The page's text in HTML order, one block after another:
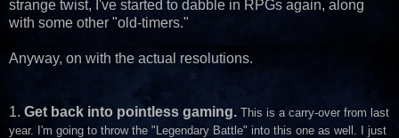
strange twist, I've started to dabble in RPGs again, along
with some other "old-timers."
Anyway, on with the actual resolutions.
1. Get back into pointless gaming. This is a carry-over from last
year. I'm going to throw the "Legendary Battle" into this one as well. I just